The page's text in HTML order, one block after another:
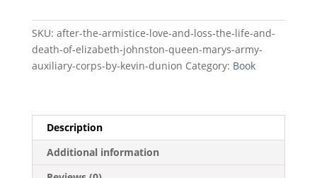
Loss
Elizabeth
Johnston
quantity
t
:
SKU: after-the-armistice-love-and-loss-the-life-and-
death-of-elizabeth-johnston-queen-marys-army-
auxiliary-corps-by-kevin-dunion Category: Book
Description
Additional information